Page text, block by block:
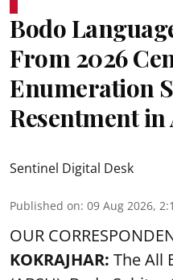
Bodo
From 2026
Enumeration
Resentment in
Sentinel Digital Desk
Published on: 09 Aug 2026,
OUR
KOKRAJHAR: The All